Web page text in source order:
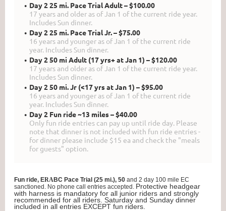
Day 2 25 mi. Pace Trial Adult – $100.00
17 years and older as of Jan 1 of the current ride year.
Includes Sun dinner.
Day 2 25 mi. Pace Trial Jr. – $75.00
16 years and younger as of Jan 1 of the current ride
year. Includes Sun dinner.
Day 2 50 mi Adult (17 yrs+ at Jan 1) – $120.00
17 years and older as of Jan 1 of the current ride year.
Includes Sun dinner.
Day 2 50 mi. Jr (<17 yrs at Jan 1) – $95.00
16 years and younger as of Jan 1 of the current ride
year. Includes Sun dinner.
Day 2 Fun ride ~13 miles – $40.00
Only fun ride entries can pay up until ride day. Please
note that dinner is not included with fun ride entries -
for dinner please include $15 ea and check the "meals
for guests" option.
Fun ride, ERABC Pace Trial (25 mi.), 50 and 2 day 100 mile EC
sanctioned. No phone call entries accepted. Protective headgear
with harness is mandatory for all junior riders and strongly
recommended for all riders. Saturday and Sunday dinner
included in all entries EXCEPT fun riders.